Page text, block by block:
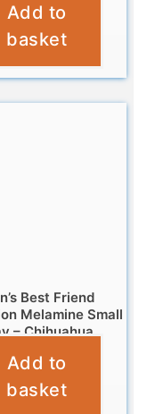
£7.99
Add to
basket
Best Friend
Melamine Small
– Chihuahua
£4.95
Add to
basket